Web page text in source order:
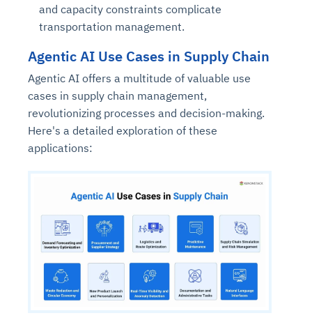
and capacity constraints complicate
transportation management.
Agentic AI Use Cases in Supply Chain
Agentic AI offers a multitude of valuable use
cases in supply chain management,
revolutionizing processes and decision-making.
Here's a detailed exploration of these
applications: